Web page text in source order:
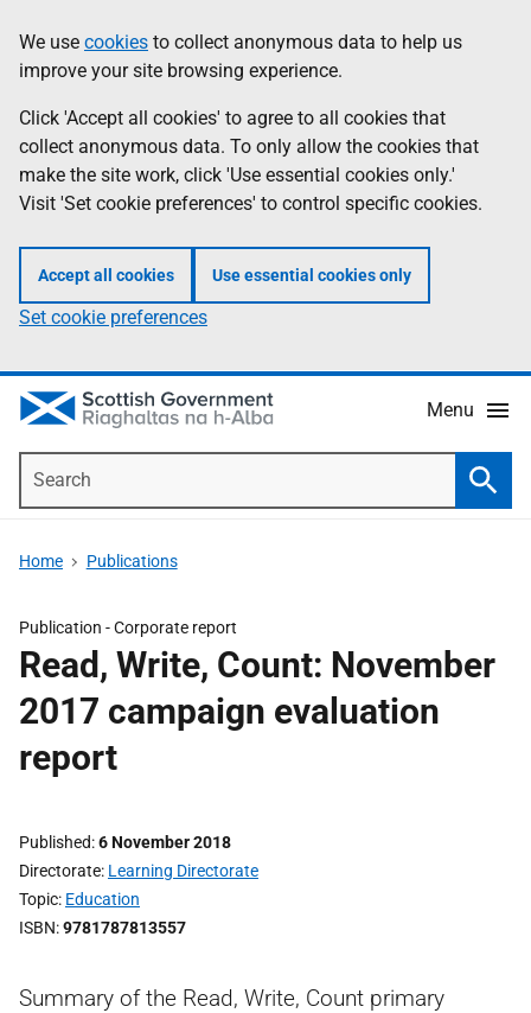
to
main
content
help
Information
We use cookies to collect anonymous data to help us
improve your site browsing experience.
Click 'Accept all cookies' to agree to all cookies that
collect anonymous data. To only allow the cookies that
make the site work, click 'Use essential cookies only.'
Visit 'Set cookie preferences' to control specific cookies.
Accept all cookies Use essential cookies only
Set cookie preferences
Menu
Home Publications
Publication -Corporate report
Read, Write, Count: November
2017 campaign evaluation
report
Published 6 November 2018
Directorate Learning Directorate
Topic Education
ISBN 9781787813557
Summary of the Read, Write, Count primary